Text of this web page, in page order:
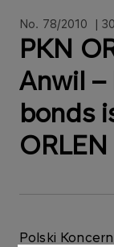
No. 78/2010 |
PKN
Anwil –
bonds
ORLEN
Polski